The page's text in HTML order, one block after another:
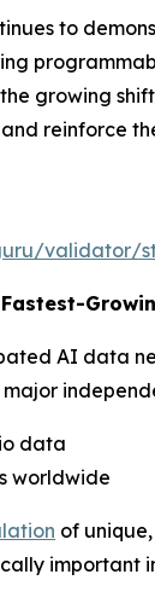
to
growing
reinforce
validator/
Fastest-
AI data
data
worldwide
of
important